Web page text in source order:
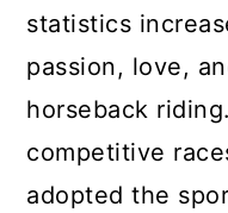
statistics
passion, love,
horseback
competitive
adopted the